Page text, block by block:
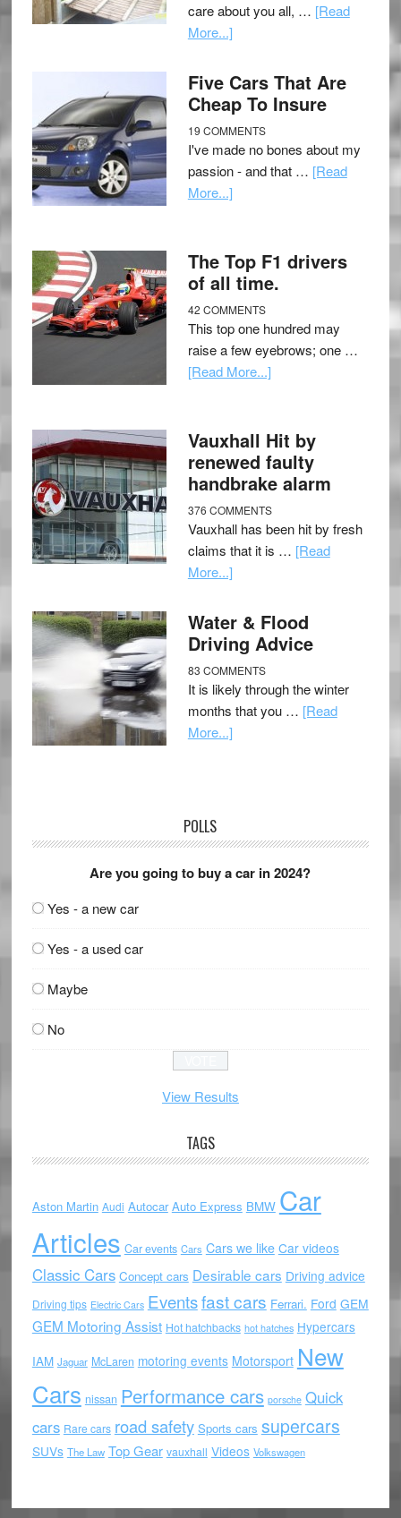
care about you all, … [Read
More...]
Five Cars That Are
Cheap To Insure
19 COMMENTS
I've made no bones about my
passion - and that … [Read
More...]
The Top F1 drivers
of all time.
42 COMMENTS
This top one hundred may
raise a few eyebrows; one …
[Read More...]
Vauxhall Hit by
renewed faulty
handbrake alarm
376 COMMENTS
Vauxhall has been hit by fresh
claims that it is … [Read
More...]
Water & Flood
Driving Advice
83 COMMENTS
It is likely through the winter
months that you … [Read
More...]
POLLS
Are you going to buy a car in 2024?
Yes - a new car
Yes - a used car
Maybe
No
View Results
TAGS
Aston Martin Audi Autocar Auto Express BMW Car
Articles Car events Cars Cars we like Car videos
Classic Cars Concept cars Desirable cars Driving advice
Driving tips Electric Cars Eventsfast cars Ferrari. Ford GEM
GEM Motoring Assist Hot hatchbacks hot hatches Hypercars
IAM Jaguar McLaren motoring events Motorsport New
Cars nissan Performance cars porsche Quick
cars Rare cars road safety Sports cars supercars
SUVs The Law Top Gear vauxhall Videos Volkswagen